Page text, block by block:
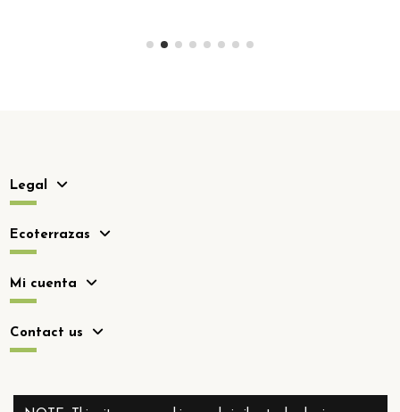
Legal
Ecoterrazas
Mi cuenta
Contact us